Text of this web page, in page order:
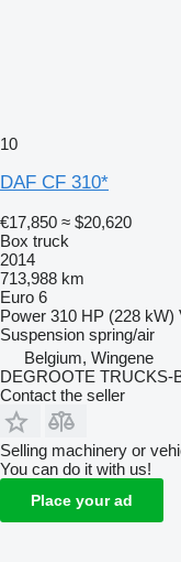
10
DAF CF 310*
€17,850 ≈ $20,620
Box truck
2014
713,988 km
Euro 6
Power 310 HP (228 kW)
Suspension spring/air
Belgium, Wingene
DEGROOTE TRUCKS-
Contact the seller
Selling machinery or
You can do it with us!
Place your ad